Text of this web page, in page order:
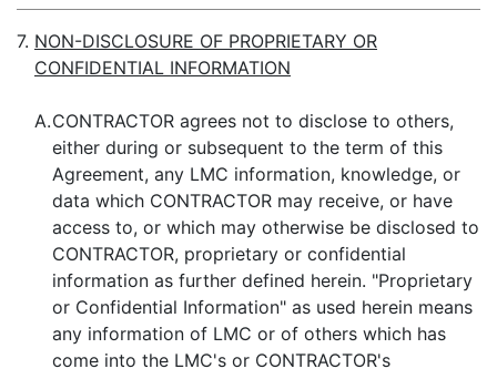
7. NON-DISCLOSURE OF PROPRIETARY OR
CONFIDENTIAL INFORMATION
A.CONTRACTOR agrees not to disclose to others,
either during or subsequent to the term of this
Agreement, any LMC information, knowledge, or
data which CONTRACTOR may receive, or have
access to, or which may otherwise be disclosed to
CONTRACTOR, proprietary or confidential
information as further defined herein. "Proprietary
or Confidential Information" as used herein means
any information of LMC or of others which has
come into the LMC's or CONTRACTOR's